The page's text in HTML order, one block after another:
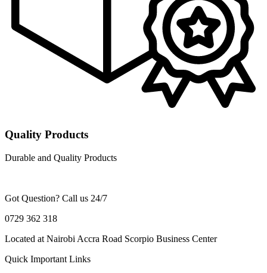
Quality Products
Durable and Quality Products
Got Question? Call us 24/7
0729 362 318
Located at Nairobi Accra Road Scorpio Business Center
Quick Important Links